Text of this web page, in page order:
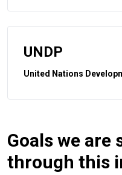
UNDP
United Nations
Goals we are
through this